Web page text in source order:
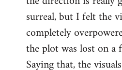
surreal, but I felt the
completely
the plot was lost on a
Saying that, the